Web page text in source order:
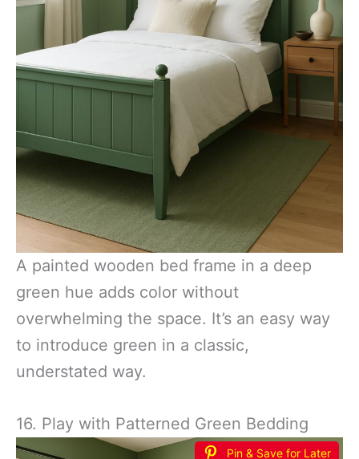
A painted wooden bed frame in a deep
green hue adds color without
overwhelming the space. It’s an easy way
to introduce green in a classic,
understated way.
16. Play with Patterned Green Bedding
Pin & Save for Later